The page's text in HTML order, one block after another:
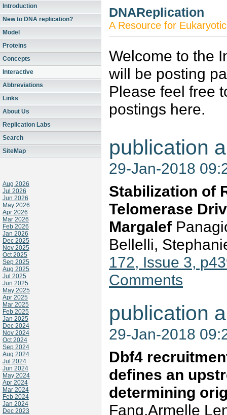
Introduction
New to DNA replication?
Model
Proteins
Concepts
Interactive
Abbreviations
Links
About Us
Replication Labs
Search
SiteMap
Aug 2026
Jul 2026
Jun 2026
May 2026
Apr 2026
Mar 2026
Feb 2026
Jan 2026
Dec 2025
Nov 2025
Oct 2025
Sep 2025
Aug 2025
Jul 2025
Jun 2025
May 2025
Apr 2025
Mar 2025
Feb 2025
Jan 2025
Dec 2024
Nov 2024
Oct 2024
Sep 2024
Aug 2024
Jul 2024
Jun 2024
May 2024
Apr 2024
Mar 2024
Feb 2024
Jan 2024
Dec 2023
DNAReplication
A Resource for
Welcome to the
will be posting
Please feel free
postings here.
publication
29-Jan-2018
Stabilization of
Telomerase
Margalef
Bellelli,
172, Issue 3,
Comments
publication
29-Jan-2018
Dbf4
defines an
determining
Fang,Armelle